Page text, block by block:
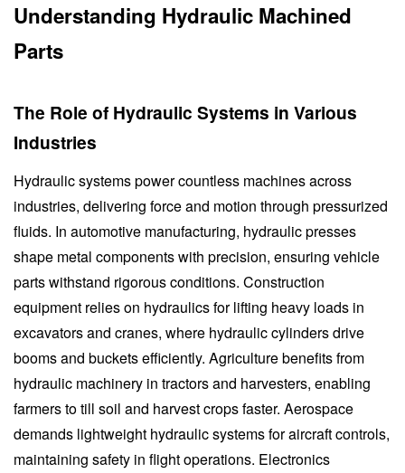
Understanding Hydraulic Machined
Parts
The Role of Hydraulic Systems in Various
Industries
Hydraulic systems power countless machines across
industries, delivering force and motion through pressurized
fluids. In automotive manufacturing, hydraulic presses
shape metal components with precision, ensuring vehicle
parts withstand rigorous conditions. Construction
equipment relies on hydraulics for lifting heavy loads in
excavators and cranes, where hydraulic cylinders drive
booms and buckets efficiently. Agriculture benefits from
hydraulic machinery in tractors and harvesters, enabling
farmers to till soil and harvest crops faster. Aerospace
demands lightweight hydraulic systems for aircraft controls,
maintaining safety in flight operations. Electronics